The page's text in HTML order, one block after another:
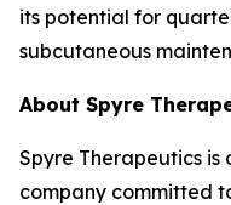
its potential for
subcutaneous
About Spyre
Spyre Therapeutics
company committed